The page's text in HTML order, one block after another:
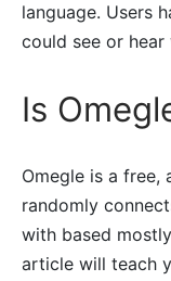
language. Users
could see or
Is
Omegle is a free,
randomly
with based
article will teach